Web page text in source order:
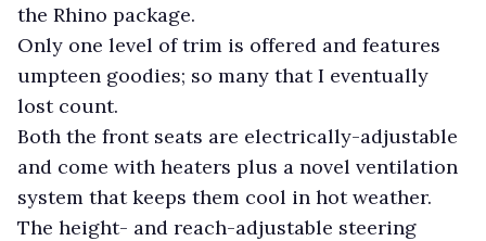
the Rhino package.
Only one level of trim is offered and features
umpteen goodies; so many that I eventually
lost count.
Both the front seats are electrically-adjustable
and come with heaters plus a novel ventilation
system that keeps them cool in hot weather.
The height- and reach-adjustable steering